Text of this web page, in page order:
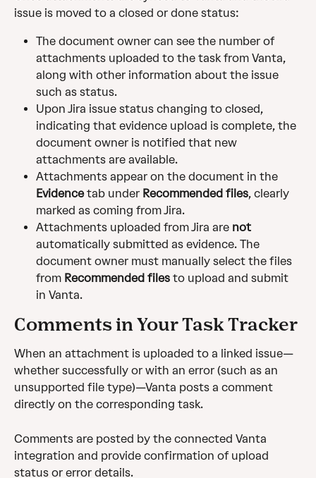
issue is moved to a closed or done status:
The document owner can see the number of
attachments uploaded to the task from Vanta,
along with other information about the issue
such as status.
Upon Jira issue status changing to closed,
indicating that evidence upload is complete, the
document owner is notified that new
attachments are available.
Attachments appear on the document in the
Evidence tab under Recommended files, clearly
marked as coming from Jira.
Attachments uploaded from Jira are not
automatically submitted as evidence. The
document owner must manually select the files
from Recommended files to upload and submit
in Vanta.
Comments in Your Task Tracker
When an attachment is uploaded to a linked issue—
whether successfully or with an error (such as an
unsupported file type)—Vanta posts a comment
directly on the corresponding task.
Comments are posted by the connected Vanta
integration and provide confirmation of upload
status or error details.